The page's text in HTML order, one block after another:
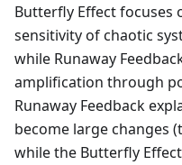
Butterfly Effect focuses
sensitivity of chaotic
while Runaway
amplification through
Runaway Feedback
become large changes
while the Butterfly